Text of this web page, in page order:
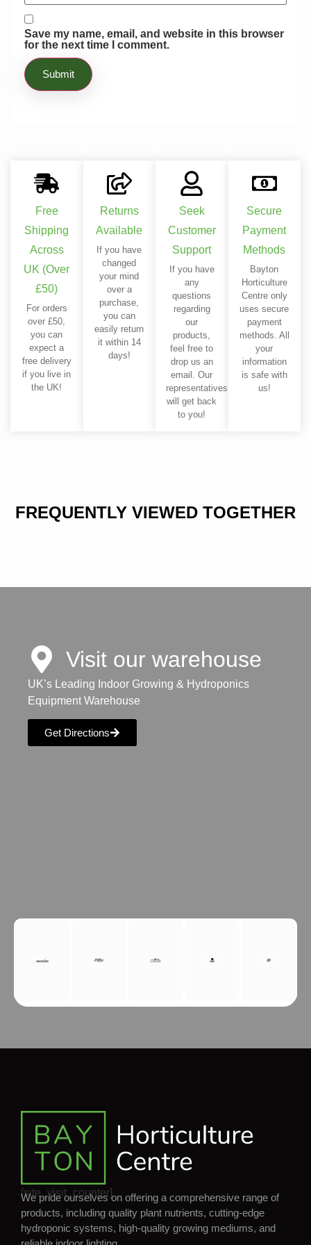
Save my name, email, and website in this browser
for the next time I comment.
Free
Shipping
Across
UK (Over
£50)
For orders
over £50,
you can
expect a
free delivery
if you live in
the UK!
Returns
Available
If you have
changed
your mind
over a
purchase,
you can
easily return
it within 14
days!
Seek
Customer
Support
If you have
any
questions
regarding
our
products,
feel free to
drop us an
email. Our
representatives
will get back
to you!
Secure
Payment
Methods
Bayton
Horticulture
Centre only
uses secure
payment
methods. All
your
information
is safe with
us!
FREQUENTLY VIEWED TOGETHER
Visit our warehouse
UK’s Leading Indoor Growing & Hydroponics
Equipment Warehouse
Get Directions
[site_visit_counter]
We pride ourselves on offering a comprehensive range of
products, including quality plant nutrients, cutting-edge
hydroponic systems, high-quality growing mediums, and